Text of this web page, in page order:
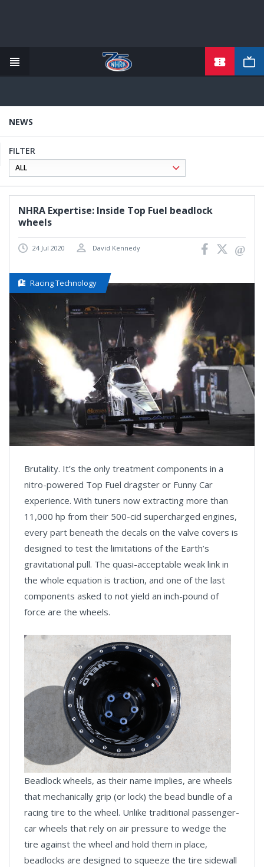
content
NEWS
FILTER
NHRA Expertise: Inside Top Fuel beadlock
wheels
24 Jul 2020 David Kennedy
Racing Technology
Brutality. It’s the only treatment components in a
nitro-powered Top Fuel dragster or Funny Car
experience. With tuners now extracting more than
11,000 hp from their 500-cid supercharged engines,
every part beneath the decals on the valve covers is
designed to test the limitations of the Earth’s
gravitational pull. The quasi-acceptable weak link in
the whole equation is traction, and one of the last
components asked to not yield an inch-pound of
force are the wheels.
Beadlock wheels, as their name implies, are wheels
that mechanically grip (or lock) the bead bundle of a
racing tire to the wheel. Unlike traditional passenger-
car wheels that rely on air pressure to wedge the
tire against the wheel and hold them in place,
beadlocks are designed to squeeze the tire sidewall